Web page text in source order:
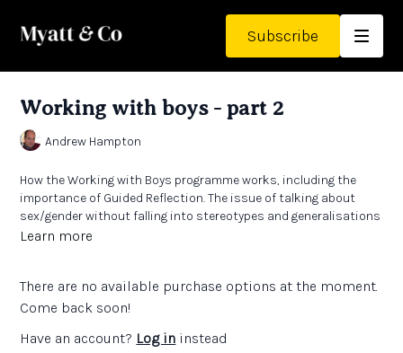
Subscribe
Working with boys - part 2
Andrew Hampton
How the Working with Boys programme works, including the
importance of Guided Reflection. The issue of talking about
sex/gender without falling into stereotypes and generalisations
Learn more
There are no available purchase options at the moment.
Come back soon!
Have an account? Log in instead